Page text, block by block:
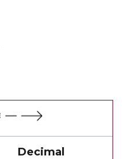
Decimal